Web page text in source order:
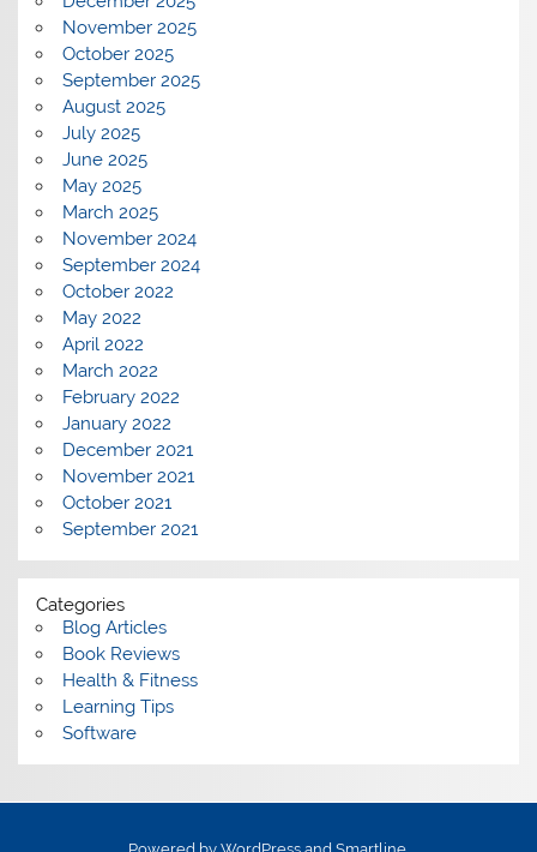
November 2025
October 2025
September 2025
August 2025
July 2025
June 2025
May 2025
March 2025
November 2024
September 2024
October 2022
May 2022
April 2022
March 2022
February 2022
January 2022
December 2021
November 2021
October 2021
September 2021
Categories
Blog Articles
Book Reviews
Health & Fitness
Learning Tips
Software